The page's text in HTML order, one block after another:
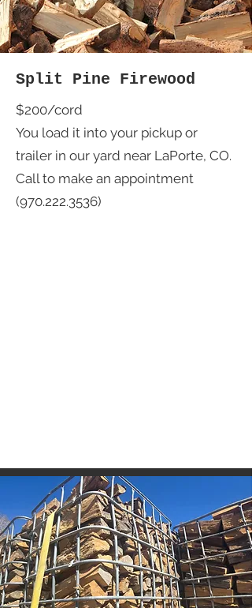
Split Pine Firewood
$200/cord
You load it into your pickup or
trailer in our yard near LaPorte, CO.
Call to make an appointment
(970.222.3536)